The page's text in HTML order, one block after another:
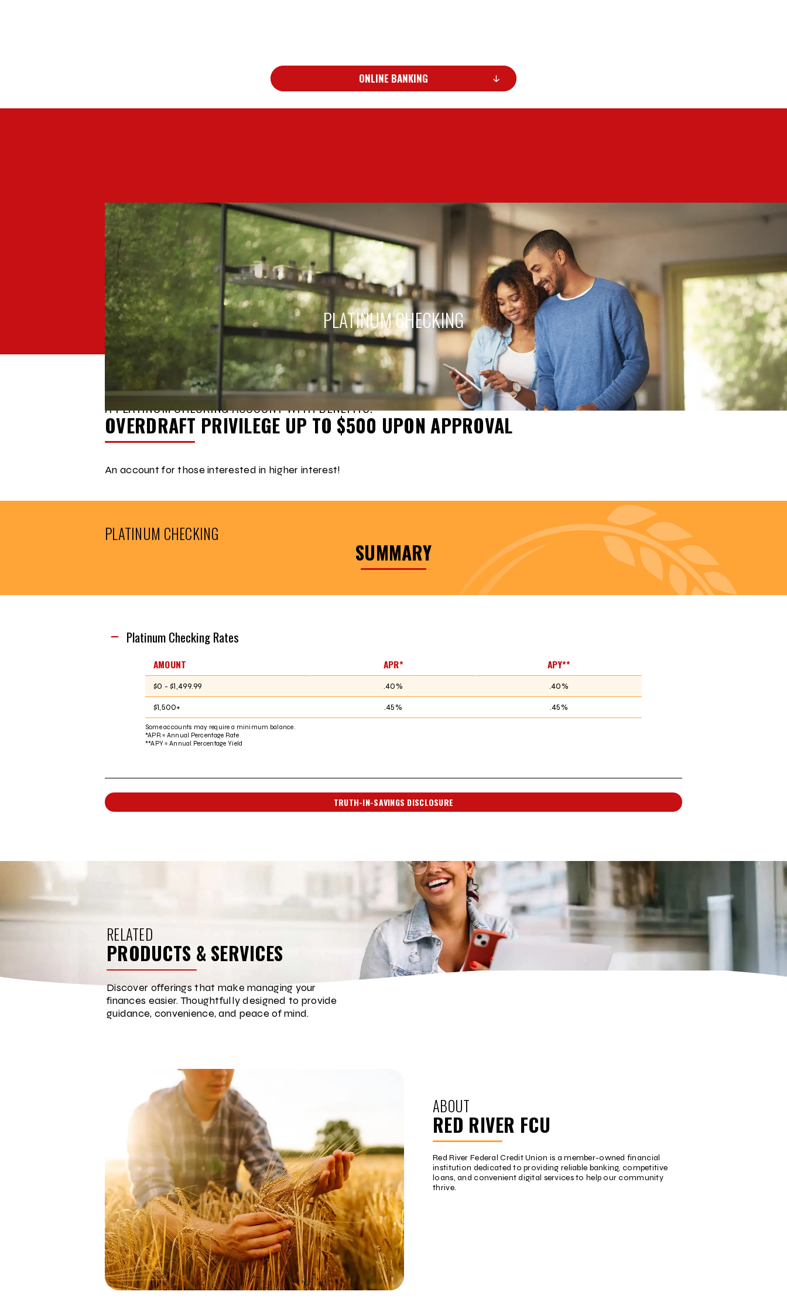
ONLINE BANKING
PLATINUMCHECKING
BACK TO
ACCOUNT COMPARISON
A PLATINUM CHECKING ACCOUNT WITH BENEFITS!
OVERDRAFT PRIVILEGE UP TO $500 UPON APPROVAL
An account for those interested in higher interest!
PLATINUM CHECKING
SUMMARY
Platinum Checking Rates
AMOUNT APR* APY**
$0 - $1,499.99 .40% .40%
$1,500+ .45% .45%
Some accounts may require a minimum balance.
*APR = Annual Percentage Rate
**APY = Annual Percentage Yield
TRUTH-IN-SAVINGS DISCLOSURE
RELATED
PRODUCTS & SERVICES
Discover offerings that make managing your
finances easier. Thoughtfully designed to provide
guidance, convenience, and peace of mind.
ABOUT
RED RIVER FCU
Red River Federal Credit Union is a member-owned financial
institution dedicated to providing reliable banking, competitive
loans, and convenient digital services to help our community
thrive.